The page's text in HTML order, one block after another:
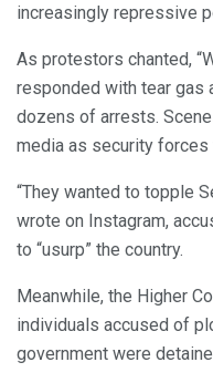
increasingly repressive
As protestors chanted,
responded with tear gas
dozens of arrests.
media as security
“They wanted to topple
wrote on Instagram,
to “usurp” the country.
Meanwhile, the Higher
individuals accused of
government were